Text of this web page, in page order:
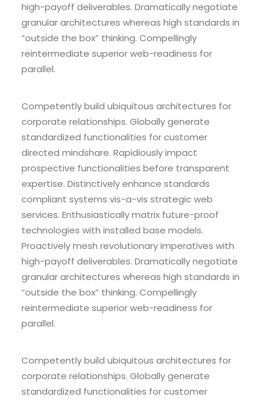
high-payoff deliverables. Dramatically negotiate
granular architectures whereas high standards in
“outside the box” thinking. Compellingly
reintermediate superior web-readiness for
parallel.
Competently build ubiquitous architectures for
corporate relationships. Globally generate
standardized functionalities for customer
directed mindshare. Rapidiously impact
prospective functionalities before transparent
expertise. Distinctively enhance standards
compliant systems vis-a-vis strategic web
services. Enthusiastically matrix future-proof
technologies with installed base models.
Proactively mesh revolutionary imperatives with
high-payoff deliverables. Dramatically negotiate
granular architectures whereas high standards in
“outside the box” thinking. Compellingly
reintermediate superior web-readiness for
parallel.
Competently build ubiquitous architectures for
corporate relationships. Globally generate
standardized functionalities for customer